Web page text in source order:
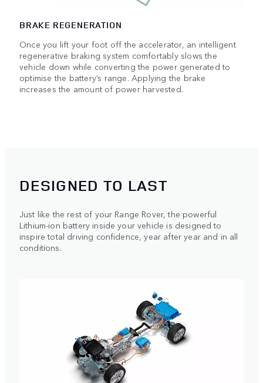
BRAKE REGENERATION
Once you lift your foot off the accelerator, an intelligent
regenerative braking system comfortably slows the
vehicle down while converting the power generated to
optimise the battery’s range. Applying the brake
increases the amount of power harvested.
DESIGNED TO LAST
Just like the rest of your Range Rover, the powerful
Lithium-ion battery inside your vehicle is designed to
inspire total driving confidence, year after year and in all
conditions.